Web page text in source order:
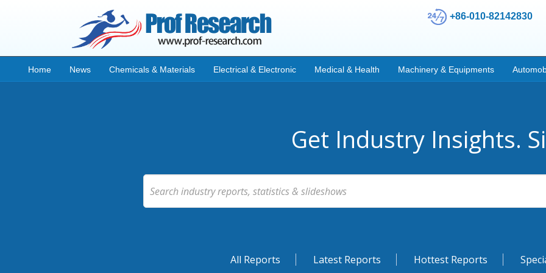
+86-010-82142830
Home News Chemicals & Materials Electrical & Electronic Medical & Health Machinery & Equipments
Get Industry Insights.
All Reports Latest Reports Hottest Reports